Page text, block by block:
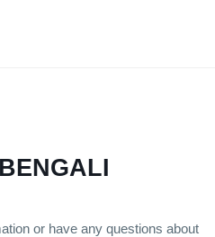
or have any questions about